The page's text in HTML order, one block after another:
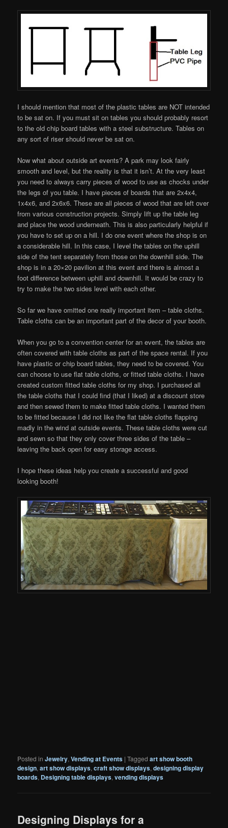
I should mention that most of the plastic tables are NOT intended
to be sat on. If you must sit on tables you should probably resort
to the old chip board tables with a steel substructure. Tables on
any sort of riser should never be sat on.
Now what about outside art events? A park may look fairly
smooth and level, but the reality is that it isn’t. At the very least
you need to always carry pieces of wood to use as chocks under
the legs of you table. I have pieces of boards that are 2x4x4,
1x4x6, and 2x6x6. These are all pieces of wood that are left over
from various construction projects. Simply lift up the table leg
and place the wood underneath. This is also particularly helpful if
you have to set up on a hill. I do one event where the shop is on
a considerable hill. In this case, I level the tables on the uphill
side of the tent separately from those on the downhill side. The
shop is in a 20×20 pavilion at this event and there is almost a
foot difference between uphill and downhill. It would be crazy to
try to make the two sides level with each other.
So far we have omitted one really important item – table cloths.
Table cloths can be an important part of the decor of your booth.
When you go to a convention center for an event, the tables are
often covered with table cloths as part of the space rental. If you
have plastic or chip board tables, they need to be covered. You
can choose to use flat table cloths, or fitted table cloths. I have
created custom fitted table cloths for my shop. I purchased all
the table cloths that I could find (that I liked) at a discount store
and then sewed them to make fitted table cloths. I wanted them
to be fitted because I did not like the flat table cloths flapping
madly in the wind at outside events. These table cloths were cut
and sewn so that they only cover three sides of the table –
leaving the back open for easy storage access.
I hope these ideas help you create a successful and good
looking booth!
Posted in Jewelry,Vending at Events |Tagged art show booth
design,art show displays,craft show displays,designing display
boards, Designing table displays,vending displays
Designing Displays for a